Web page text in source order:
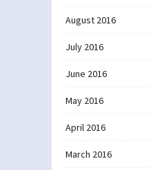
August 2016
July 2016
June 2016
May 2016
April 2016
March 2016